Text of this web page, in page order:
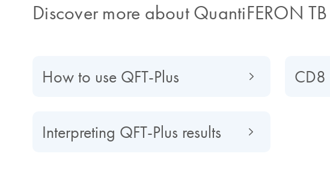
Discover more about QuantiFERON
How to use QFT-Plus CD8
Interpreting QFT-Plus results